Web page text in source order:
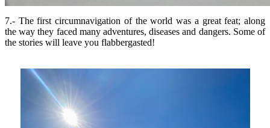
7.- The first circumnavigation of the world was a great feat; along
the way they faced many adventures, diseases and dangers. Some of
the stories will leave you flabbergasted!